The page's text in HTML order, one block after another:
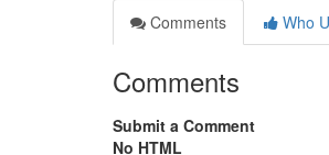
Comments
Who
Comments
Submit a Comment
No HTML